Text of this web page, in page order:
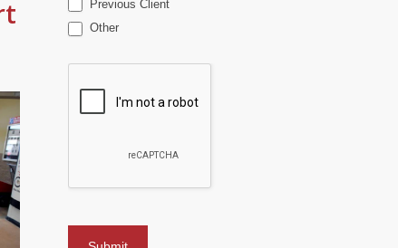
Previous Client
Other